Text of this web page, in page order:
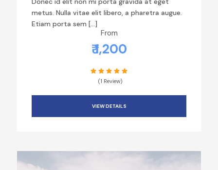
metus. Nulla vitae elit libero, a pharetra augue.
Etiam porta sem […]
From
₹ 1,200
(1 Review)
VIEW DETAILS